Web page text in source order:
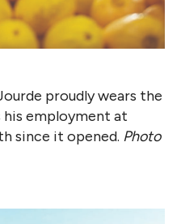
proudly wears the
employment at
since it opened. Photo